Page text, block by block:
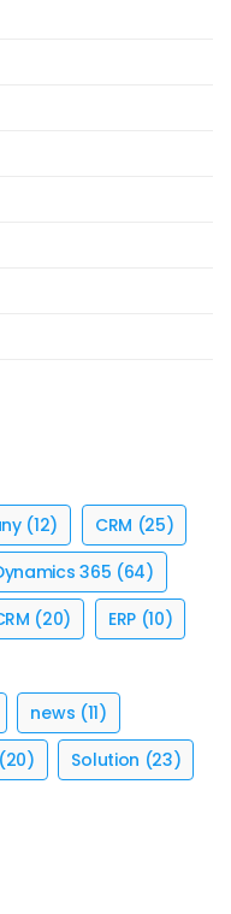
(12) CRM (25)
365 (64)
(20) ERP(10)
news (11)
Solution (23)